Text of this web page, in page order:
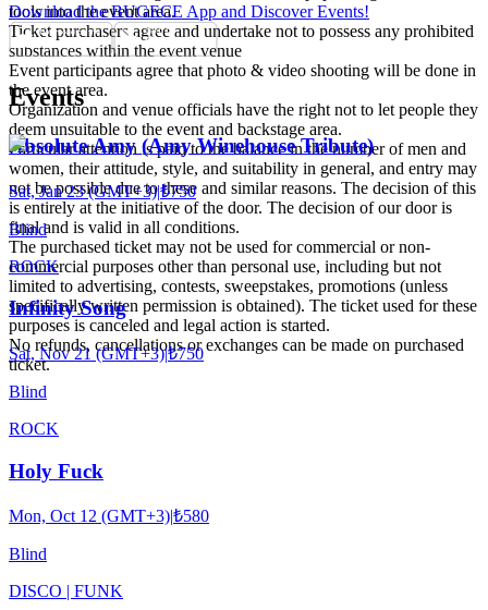
tools into the event area.
Ticket purchasers agree and undertake not to possess any prohibited
substances within the event venue
Event participants agree that photo & video shooting will be done in
the event area.
Organization and venue officials have the right not to let people they
deem unsuitable to the event and backstage area.
Particular attention is paid to the balance in the number of men and
women, their attitude, style, and suitability in general, and entry may
not be possible due to these and similar reasons. The decision of this
is entirely at the initiative of the door. The decision of our door is
final and is valid in all conditions.
The purchased ticket may not be used for commercial or non-
commercial purposes other than personal use, including but not
limited to advertising, contests, sweepstakes, promotions (unless
specifically written permission is obtained). The ticket used for these
purposes is canceled and legal action is started.
No refunds, cancellations or exchanges can be made on purchased
ticket.
Download the BUGECE App and Discover Events!
Events
Absolute Amy (Amy Winehouse Tribute)
Sat, Jan 23 (GMT+3)|₺750
Blind
ROCK
Infinity Song
Sat, Nov 21 (GMT+3)|₺750
Blind
ROCK
Holy Fuck
Mon, Oct 12 (GMT+3)|₺580
Blind
DISCO | FUNK